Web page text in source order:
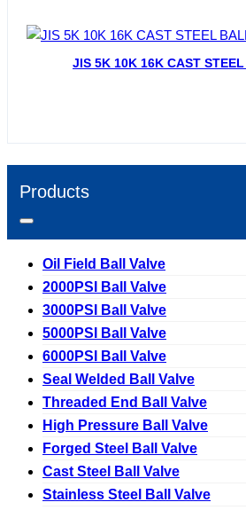
JIS 5K 10K 16K CAST
Products
Oil Field Ball Valve
2000PSI Ball Valve
3000PSI Ball Valve
5000PSI Ball Valve
6000PSI Ball Valve
Seal Welded Ball Valve
Threaded End Ball Valve
High Pressure Ball Valve
Forged Steel Ball Valve
Cast Steel Ball Valve
Stainless Steel Ball Valve